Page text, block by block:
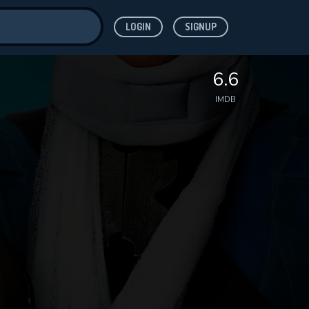
LOGIN SIGNUP
6.6
IMDB
for